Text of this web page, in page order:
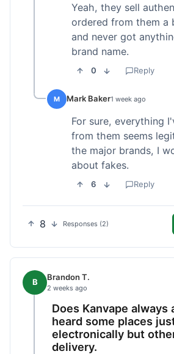
Yeah, they sell
ordered from them a
and never got
brand name.
0 Reply
M Mark Baker1 week ago
For sure, everything
from them seems
the major brands, I
about fakes.
6 Reply
8 Responses (2)
B Brandon T.
2 weeks ago
Does Kanvape always
heard some places
electronically but
delivery.